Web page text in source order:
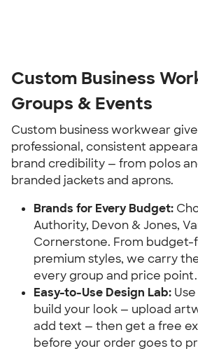
Custom Business
Groups & Events
Custom business workwear
professional, consistent
brand credibility — from polos
branded jackets and aprons.
Brands for Every Budget:
Authority, Devon & Jones,
Cornerstone. From budget-
premium styles, we carry
every group and price point.
Easy-to-Use Design Lab:
build your look — upload
add text — then get a free
before your order goes to